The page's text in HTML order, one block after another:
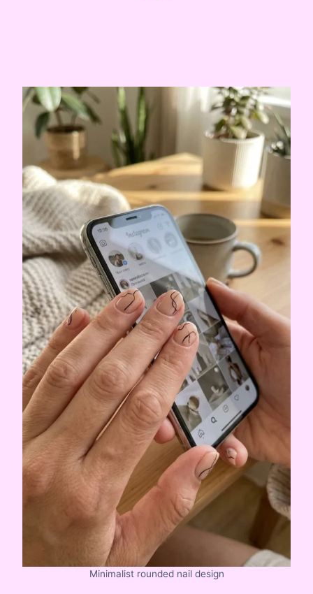
Minimalist rounded nail design